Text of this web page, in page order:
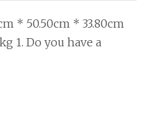
* 50.50cm * 33.80cm
1. Do you have a